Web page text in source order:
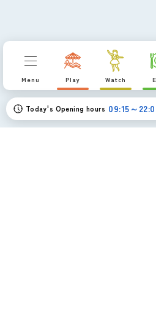
Menu Play Watch
Today's Opening hours 09:15～